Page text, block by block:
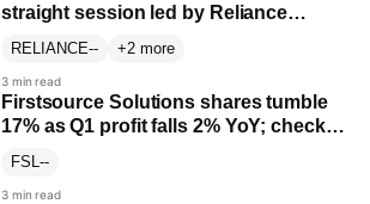
straight session led by Reliance
RELIANCE-- +2 more
3 min read
Firstsource Solutions shares tumble
17% as Q1 profit falls 2% YoY; check
FSL--
3 min read